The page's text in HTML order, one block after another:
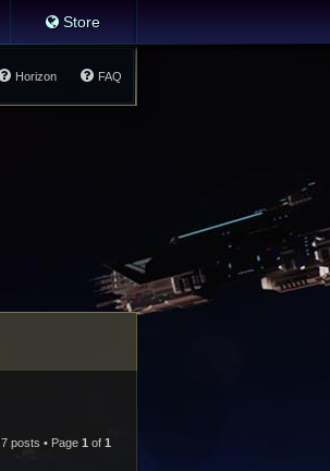
Store
FAQ
Horizon
7 posts • Page 1 of 1